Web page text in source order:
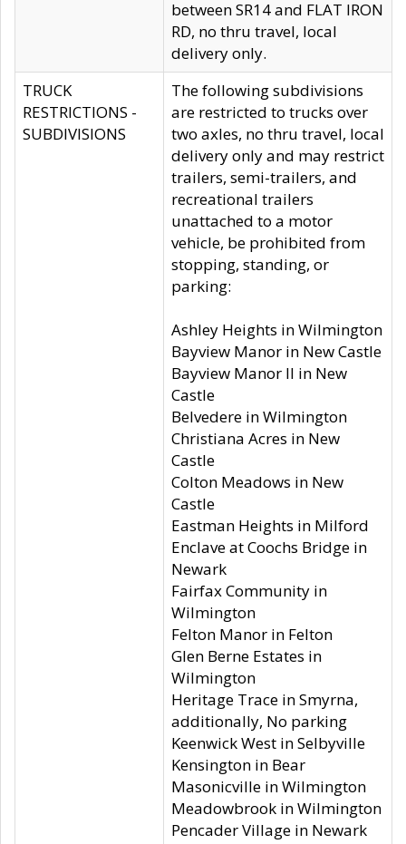
between SR14 and FLAT IRON
RD, no thru travel, local
delivery only.
TRUCK
RESTRICTIONS -
SUBDIVISIONS
The following subdivisions
are restricted to trucks over
two axles, no thru travel, local
delivery only and may restrict
trailers, semi-trailers, and
recreational trailers
unattached to a motor
vehicle, be prohibited from
stopping, standing, or
parking:
Ashley Heights in Wilmington
Bayview Manor in New Castle
Bayview Manor II in New
Castle
Belvedere in Wilmington
Christiana Acres in New
Castle
Colton Meadows in New
Castle
Eastman Heights in Milford
Enclave at Coochs Bridge in
Newark
Fairfax Community in
Wilmington
Felton Manor in Felton
Glen Berne Estates in
Wilmington
Heritage Trace in Smyrna,
additionally, No parking
Keenwick West in Selbyville
Kensington in Bear
Masonicville in Wilmington
Meadowbrook in Wilmington
Pencader Village in Newark